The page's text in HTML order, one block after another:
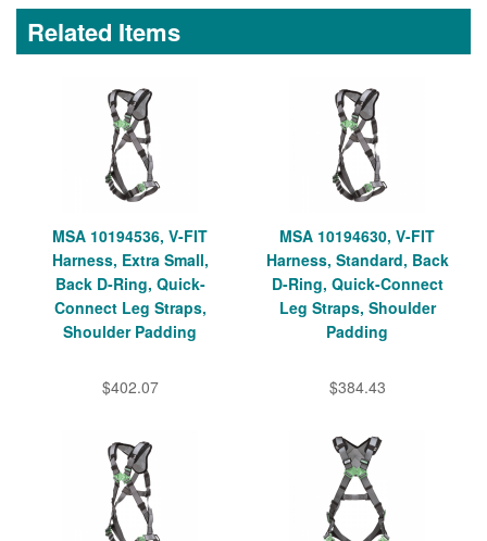
Related Items
MSA 10194536, V-FIT
Harness, Extra Small,
Back D-Ring, Quick-
Connect Leg Straps,
Shoulder Padding
$402.07
MSA 10194630, V-FIT
Harness, Standard, Back
D-Ring, Quick-Connect
Leg Straps, Shoulder
Padding
$384.43